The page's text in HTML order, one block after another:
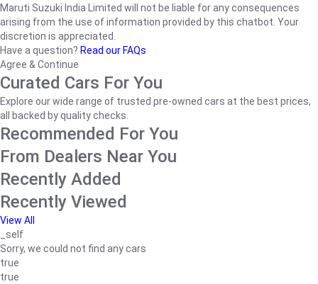
Maruti Suzuki India Limited will not be liable for any consequences
arising from the use of information provided by this chatbot. Your
discretion is appreciated.
Have a question? Read our FAQs
Agree & Continue
Curated Cars For You
Explore our wide range of trusted pre-owned cars at the best prices,
all backed by quality checks.
Recommended For You
From Dealers Near You
Recently Added
Recently Viewed
View All
_self
Sorry, we could not find any cars
true
true